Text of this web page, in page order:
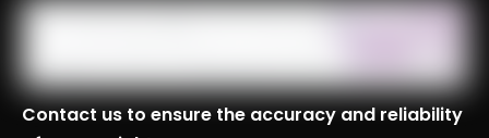
Contact us to ensure the accuracy and reliability